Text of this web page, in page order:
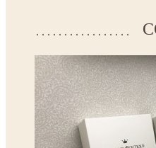
make the dress according
*See the size chart on the
* Please select Custom
the chest) from the
measueremnts in the
We can make it in